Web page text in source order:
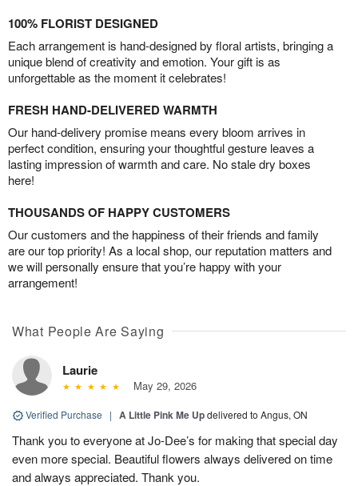
100% FLORIST DESIGNED
Each arrangement is hand-designed by floral artists, bringing a
unique blend of creativity and emotion. Your gift is as
unforgettable as the moment it celebrates!
FRESH HAND-DELIVERED WARMTH
Our hand-delivery promise means every bloom arrives in
perfect condition, ensuring your thoughtful gesture leaves a
lasting impression of warmth and care. No stale dry boxes
here!
THOUSANDS OF HAPPY CUSTOMERS
Our customers and the happiness of their friends and family
are our top priority! As a local shop, our reputation matters and
we will personally ensure that you’re happy with your
arrangement!
What People Are Saying
Laurie
May 29, 2026
Verified Purchase | A Little Pink Me Updelivered to Angus, ON
Thank you to everyone at Jo-Dee’s for making that special day
even more special. Beautiful flowers always delivered on time
and always appreciated. Thank you.